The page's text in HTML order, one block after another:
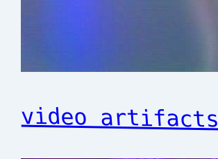
video artifacts